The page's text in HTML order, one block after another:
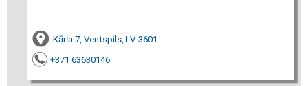
Kārļa 7, Ventspils, LV-3601
+371 63630146